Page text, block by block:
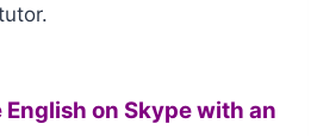
on Skype with an